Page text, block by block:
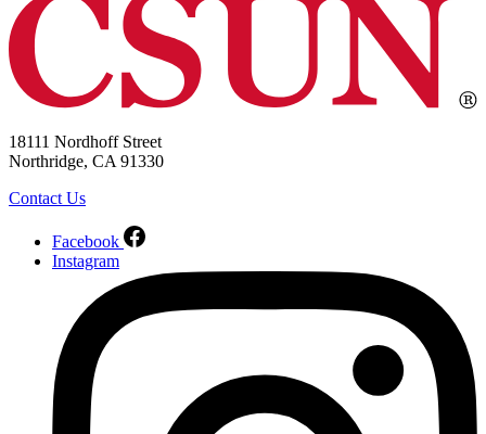
18111 Nordhoff Street
Northridge, CA 91330
Contact Us
Facebook
Instagram